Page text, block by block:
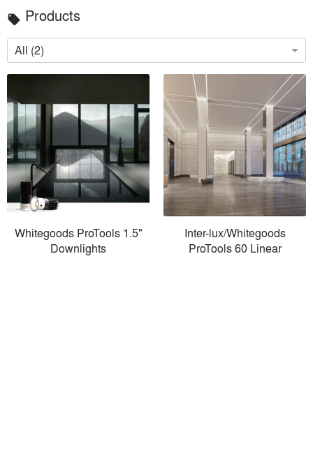
local_offer Products
All (2)
Whitegoods ProTools 1.5"
Downlights
Inter-lux/Whitegoods
ProTools 60 Linear